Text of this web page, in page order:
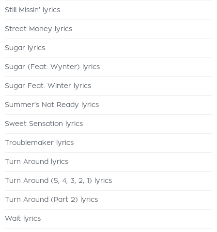
Still Missin' lyrics
Street Money lyrics
Sugar lyrics
Sugar (Feat. Wynter) lyrics
Sugar Feat. Winter lyrics
Summer's Not Ready lyrics
Sweet Sensation lyrics
Troublemaker lyrics
Turn Around lyrics
Turn Around (5, 4, 3, 2, 1) lyrics
Turn Around (Part 2) lyrics
Wait lyrics